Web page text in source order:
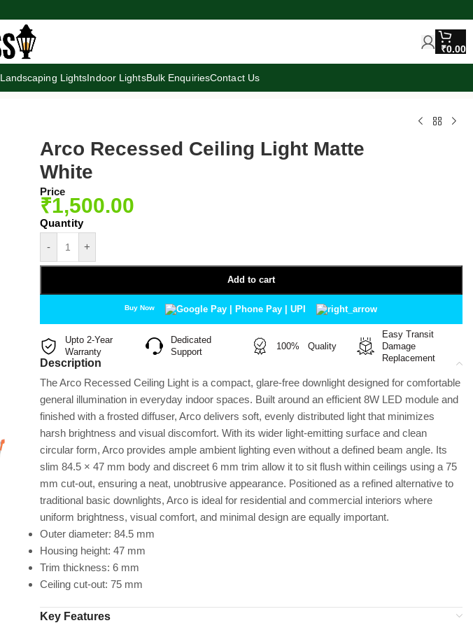
₹0.00
Landscaping LightsIndoor LightsBulk EnquiriesContact Us
Arco Recessed Ceiling Light Matte
White
Price
₹1,500.00
- +
Add to cart
Buy Now
Upto 2-Year
Warranty
Dedicated
Support
100% Quality
Easy Transit
Damage
Replacement
Description
The Arco Recessed Ceiling Light is a compact, glare-free downlight designed for comfortable
general illumination in everyday indoor spaces. Built around an efficient 8W LED module and
finished with a frosted diffuser, Arco delivers soft, evenly distributed light that minimizes
harsh brightness and visual discomfort. With its wider light-emitting surface and clean
circular form, Arco provides ample ambient lighting even without a defined beam angle. Its
slim 84.5 × 47 mm body and discreet 6 mm trim allow it to sit flush within ceilings using a 75
mm cut-out, ensuring a neat, unobtrusive appearance. Positioned as a refined alternative to
traditional basic downlights, Arco is ideal for residential and commercial interiors where
uniform brightness, visual comfort, and minimal design are equally important.
Outer diameter: 84.5 mm
Housing height: 47 mm
Trim thickness: 6 mm
Ceiling cut-out: 75 mm
Key Features